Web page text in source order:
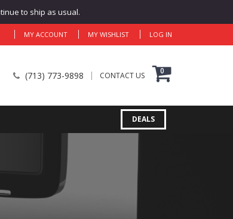
to ship as usual.
MY ACCOUNT MY WISHLIST LOG IN
(713) 773-9898 CONTACT US 0
DEALS